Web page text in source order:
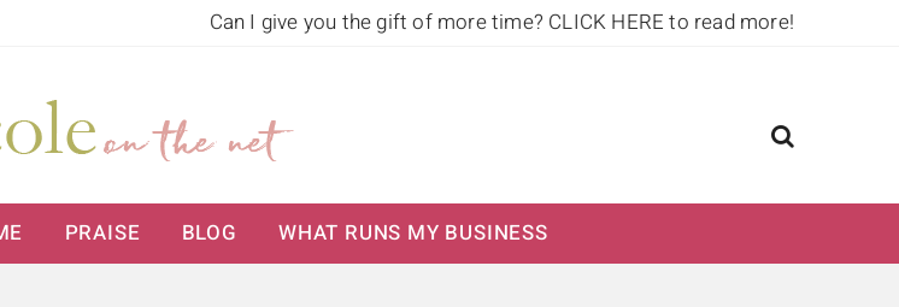
Can I give you the gift of more time? CLICK HERE to read more!
PRAISE BLOG WHAT RUNS MY BUSINESS